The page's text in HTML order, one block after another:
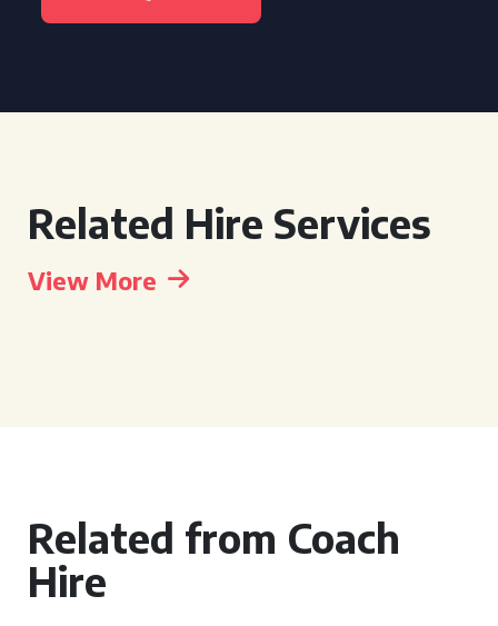
Related Hire Services
View More
Related from Coach
Hire